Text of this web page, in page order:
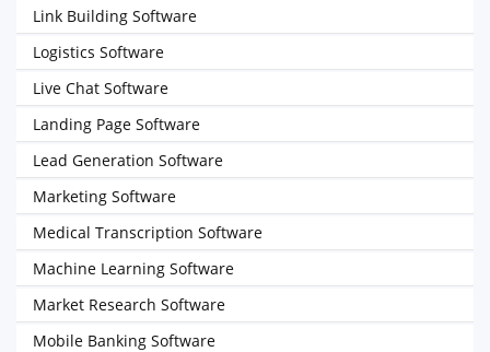
Link Building Software
Logistics Software
Live Chat Software
Landing Page Software
Lead Generation Software
Marketing Software
Medical Transcription Software
Machine Learning Software
Market Research Software
Mobile Banking Software